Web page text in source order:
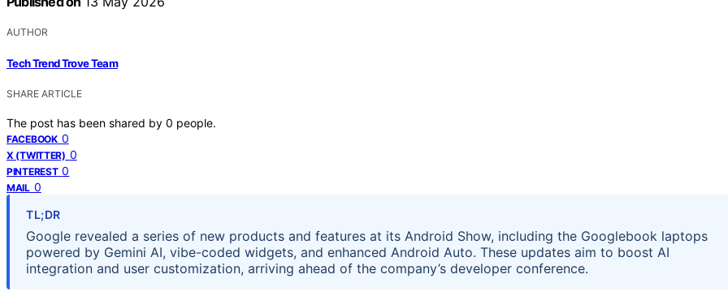
AUTHOR
Tech Trend Trove Team
SHARE ARTICLE
The post has been shared by 0 people.
FACEBOOK 0
X (TWITTER) 0
PINTEREST 0
MAIL 0
TL;DR
Google revealed a series of new products and features at its Android Show, including the Googlebook laptops
powered by Gemini AI, vibe-coded widgets, and enhanced Android Auto. These updates aim to boost AI
integration and user customization, arriving ahead of the company’s developer conference.